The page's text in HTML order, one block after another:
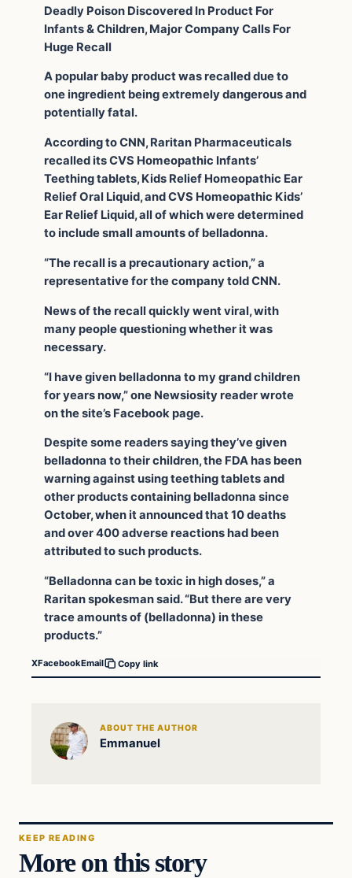
Deadly Poison Discovered In Product For
Infants & Children, Major Company Calls For
Huge Recall
A popular baby product was recalled due to
one ingredient being extremely dangerous and
potentially fatal.
According to CNN, Raritan Pharmaceuticals
recalled its CVS Homeopathic Infants’
Teething tablets, Kids Relief Homeopathic Ear
Relief Oral Liquid, and CVS Homeopathic Kids’
Ear Relief Liquid, all of which were determined
to include small amounts of belladonna.
“The recall is a precautionary action,” a
representative for the company told CNN.
News of the recall quickly went viral, with
many people questioning whether it was
necessary.
“I have given belladonna to my grand children
for years now,” one Newsiosity reader wrote
on the site’s Facebook page.
Despite some readers saying they’ve given
belladonna to their children, the FDA has been
warning against using teething tablets and
other products containing belladonna since
October, when it announced that 10 deaths
and over 400 adverse reactions had been
attributed to such products.
“Belladonna can be toxic in high doses,” a
Raritan spokesman said. “But there are very
trace amounts of (belladonna) in these
products.”
XFacebookEmail Copy link
ABOUT THE AUTHOR
Emmanuel
KEEP READING
More on this story